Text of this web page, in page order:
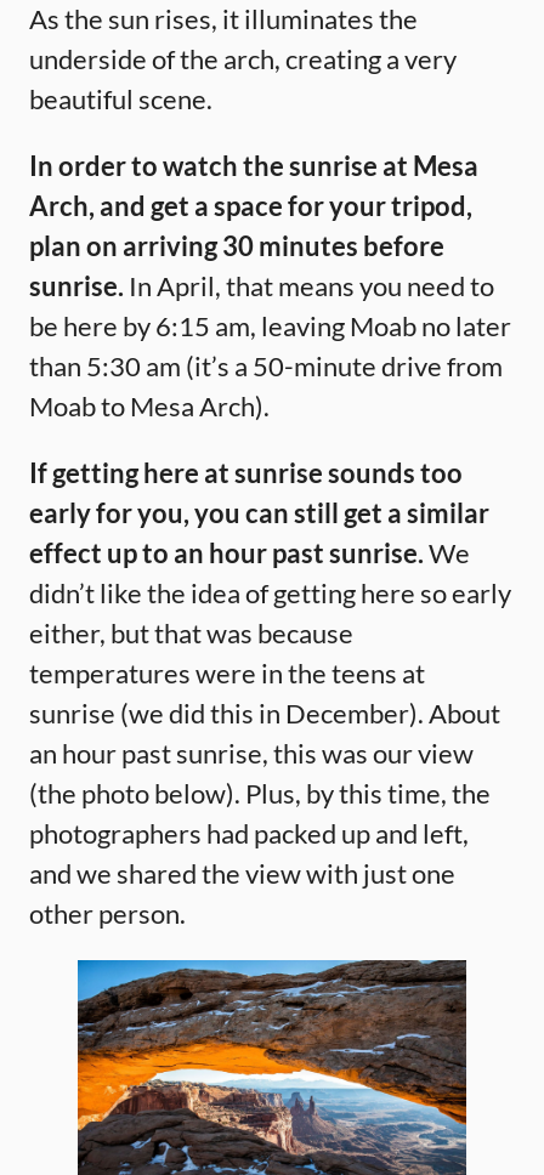
As the sun rises, it illuminates the
underside of the arch, creating a very
beautiful scene.
In order to watch the sunrise at Mesa
Arch, and get a space for your tripod,
plan on arriving 30 minutes before
sunrise. In April, that means you need to
be here by 6:15 am, leaving Moab no later
than 5:30 am (it’s a 50-minute drive from
Moab to Mesa Arch).
If getting here at sunrise sounds too
early for you, you can still get a similar
effect up to an hour past sunrise.We
didn’t like the idea of getting here so early
either, but that was because
temperatures were in the teens at
sunrise (we did this in December). About
an hour past sunrise, this was our view
(the photo below). Plus, by this time, the
photographers had packed up and left,
and we shared the view with just one
other person.